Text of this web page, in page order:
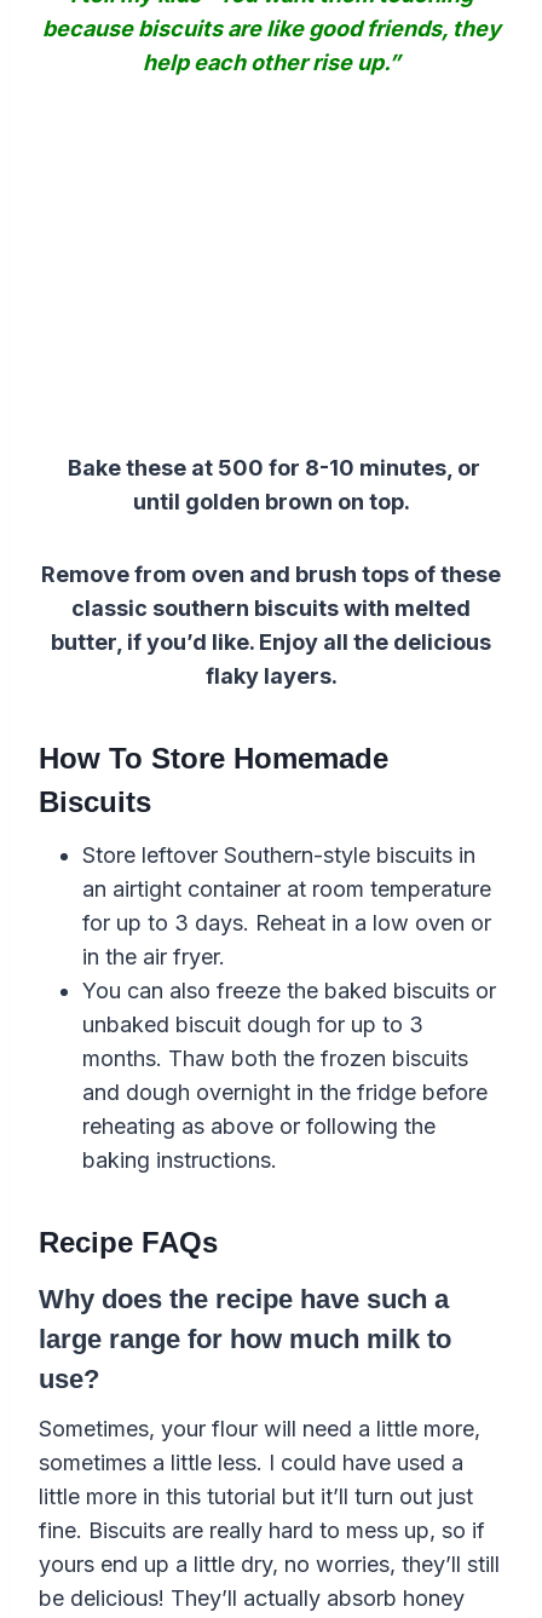
because biscuits are like good friends, they
help each other rise up.”
Bake these at 500 for 8-10 minutes, or
until golden brown on top.
Remove from oven and brush tops of these
classic southern biscuits with melted
butter, if you’d like. Enjoy all the delicious
flaky layers.
How To Store Homemade
Biscuits
Store leftover Southern-style biscuits in
an airtight container at room temperature
for up to 3 days. Reheat in a low oven or
in the air fryer.
You can also freeze the baked biscuits or
unbaked biscuit dough for up to 3
months. Thaw both the frozen biscuits
and dough overnight in the fridge before
reheating as above or following the
baking instructions.
Recipe FAQs
Why does the recipe have such a
large range for how much milk to
use?
Sometimes, your flour will need a little more,
sometimes a little less. I could have used a
little more in this tutorial but it’ll turn out just
fine. Biscuits are really hard to mess up, so if
yours end up a little dry, no worries, they’ll still
be delicious! They’ll actually absorb honey